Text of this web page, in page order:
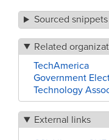
Sourced snippets
Related
TechAmerica
Government
Technology
External links